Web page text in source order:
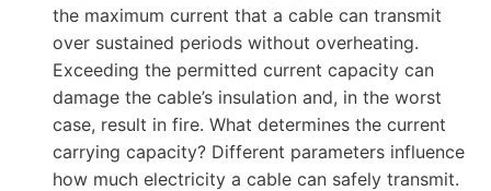
the maximum current that a cable can transmit
over sustained periods without overheating.
Exceeding the permitted current capacity can
damage the cable’s insulation and, in the worst
case, result in fire. What determines the current
carrying capacity? Different parameters influence
how much electricity a cable can safely transmit.